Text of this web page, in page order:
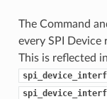
The Command
every SPI Device
This is reflected